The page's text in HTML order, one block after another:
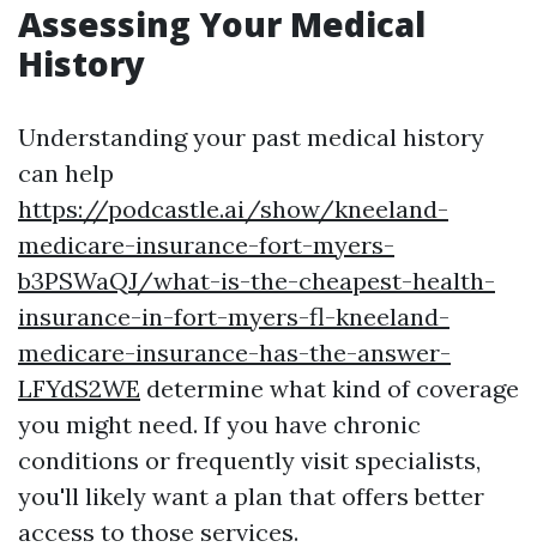
Assessing Your Medical
History
Understanding your past medical history
can help
https://podcastle.ai/show/kneeland-
medicare-insurance-fort-myers-
b3PSWaQJ/what-is-the-cheapest-health-
insurance-in-fort-myers-fl-kneeland-
medicare-insurance-has-the-answer-
LFYdS2WE determine what kind of coverage
you might need. If you have chronic
conditions or frequently visit specialists,
you'll likely want a plan that offers better
access to those services.